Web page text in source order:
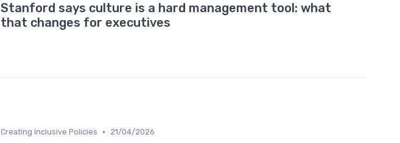
Stanford says culture is a hard management tool: what
that changes for executives
Creating Inclusive Policies • 21/04/2026